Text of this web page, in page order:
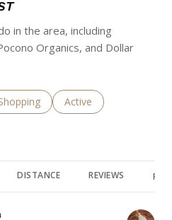
in the area, including
Organics, and Dollar
to
related tobusinesses related to
Search businesses
Active
related to
DISTANCE REVIEWS
on Yelp